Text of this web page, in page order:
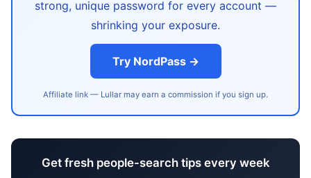
strong, unique password for every account —
shrinking your exposure.
Try NordPass →
Affiliate link — Lullar may earn a commission if you sign up.
Get fresh people-search tips every week